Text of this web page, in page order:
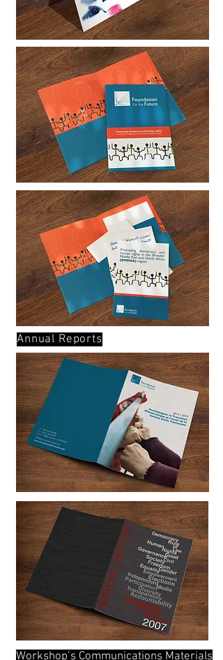
Annual Reports
Workshop’s Communications Materials